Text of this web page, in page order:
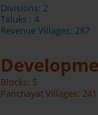
Divisions: 2
Taluks : 4
Revenue Villages: 287
Blocks: 5
Panchayat Villages: 241